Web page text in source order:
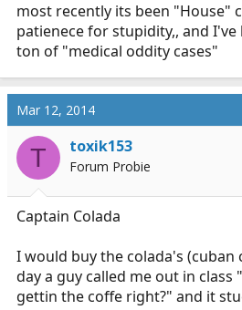
most recently its been "House"
patienece for stupidity,, and I've
ton of "medical oddity cases"
Mar 12, 2014
T toxik153
Forum Probie
Captain Colada
I would buy the colada's (cuban
day a guy called me out in class
gettin the coffe right?" and it